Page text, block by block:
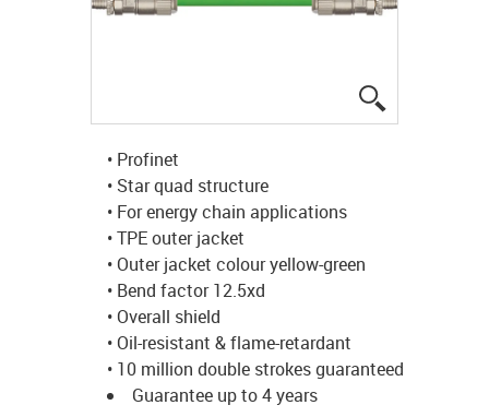
• Profinet
• Star quad structure
• For energy chain applications
• TPE outer jacket
• Outer jacket colour yellow-green
• Bend factor 12.5xd
• Overall shield
• Oil-resistant & flame-retardant
• 10 million double strokes guaranteed
Guarantee up to 4 years